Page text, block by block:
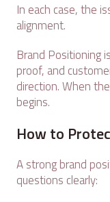
In each case, the
alignment.
Brand Positioning
proof, and
direction. When
begins.
How to
A strong brand
questions clearly: